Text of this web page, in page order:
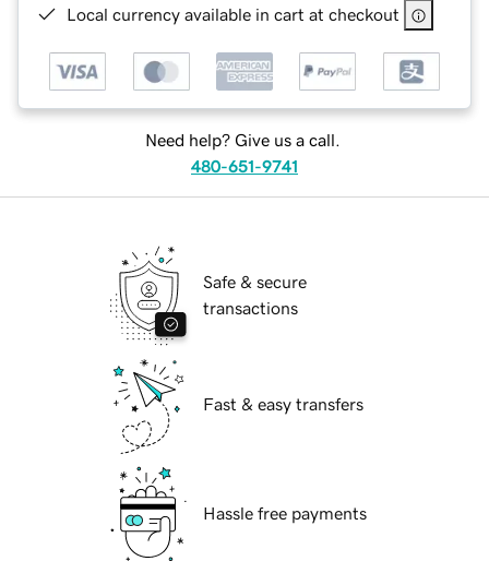
Local currency available in cart at checkout
Need help? Give us a call.
480-651-9741
Safe & secure
transactions
Fast & easy transfers
Hassle free payments